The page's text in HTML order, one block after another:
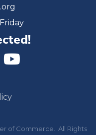
of Commerce.
All Rights